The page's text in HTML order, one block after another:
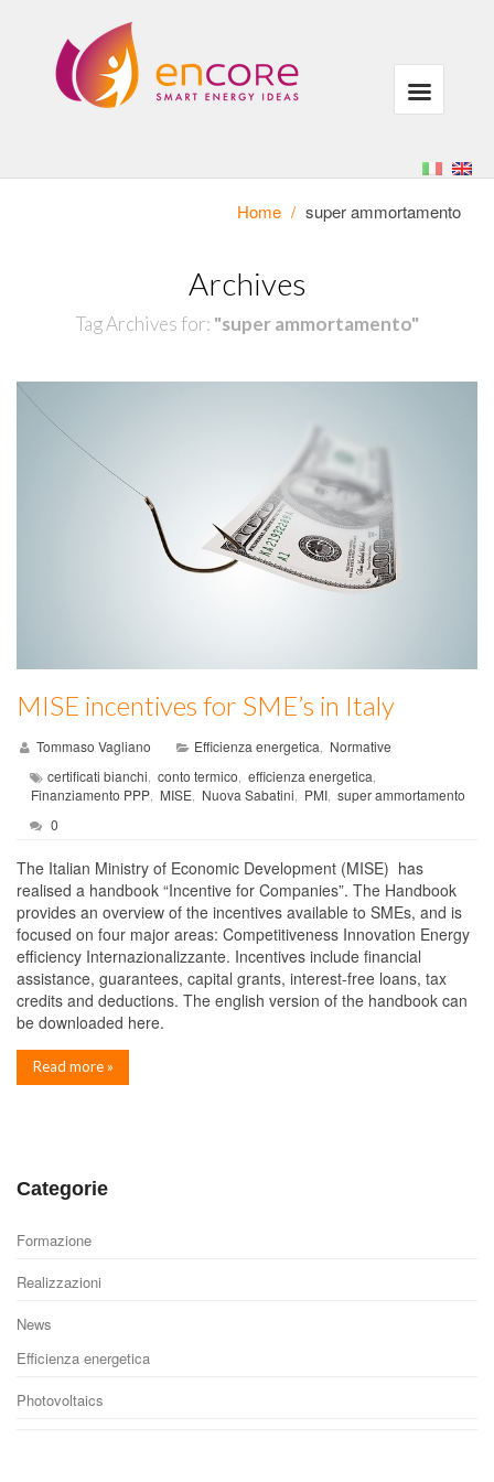
Home / super ammortamento
Archives
Tag Archives for: "super ammortamento"
MISE incentives for SME’s in Italy
Tommaso Vagliano Efficienza energetica, Normative
certificati bianchi, conto termico, efficienza energetica,
Finanziamento PPP, MISE, Nuova Sabatini, PMI, super ammortamento
0
The Italian Ministry of Economic Development (MISE) has
realised a handbook “Incentive for Companies”. The Handbook
provides an overview of the incentives available to SMEs, and is
focused on four major areas: Competitiveness Innovation Energy
efficiency Internazionalizzante. Incentives include financial
assistance, guarantees, capital grants, interest-free loans, tax
credits and deductions. The english version of the handbook can
be downloaded here.
Read more »
Categorie
Formazione
Realizzazioni
News
Efficienza energetica
Photovoltaics